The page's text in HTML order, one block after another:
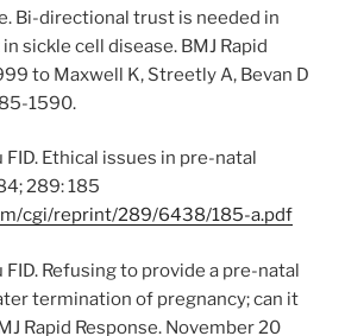
Bi-directional trust is needed in
sickle cell disease. BMJ Rapid
to Maxwell K, Streetly A, Bevan D
1590.
Ethical issues in pre-natal
289: 185
cgi/reprint/289/6438/185-a.pdf
Refusing to provide a pre-natal
termination of pregnancy; can it
Rapid Response. November 20